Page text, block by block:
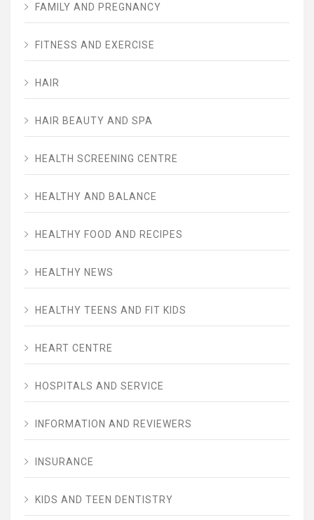
FAMILY AND PREGNANCY
FITNESS AND EXERCISE
HAIR
HAIR BEAUTY AND SPA
HEALTH SCREENING CENTRE
HEALTHY AND BALANCE
HEALTHY FOOD AND RECIPES
HEALTHY NEWS
HEALTHY TEENS AND FIT KIDS
HEART CENTRE
HOSPITALS AND SERVICE
INFORMATION AND REVIEWERS
INSURANCE
KIDS AND TEEN DENTISTRY